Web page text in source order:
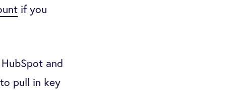
if you
and
pull in key